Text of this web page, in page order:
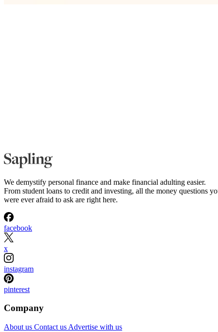
We demystify personal finance and make financial adulting easier.
From student loans to credit and investing, all the money questions
were ever afraid to ask are right here.
facebook
x
instagram
pinterest
Company
About us Contact us Advertise with us